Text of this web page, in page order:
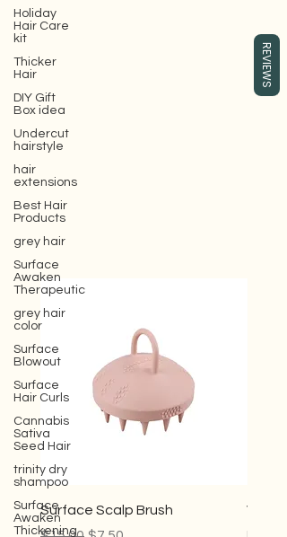
Holiday
Hair Care
kit
Thicker
Hair
DIY Gift
Box idea
Undercut
hairstyle
hair
extensions
Best Hair
Products
grey hair
Surface
Awaken
Therapeutic
grey hair
color
Surface
Blowout
Surface
Hair Curls
Cannabis
Sativa
Seed Hair
trinity dry
shampoo
Surface
Awaken
Thickening
Gift box for your girlfriend or wife,
where you can buy Surface hair care
products, which are eco-friendly beauty
hair care products.
REVIEWS